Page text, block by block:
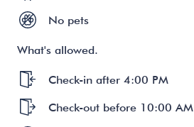
No pets
What's allowed.
Check-in after 4:00 PM
Check-out before 10:00 AM